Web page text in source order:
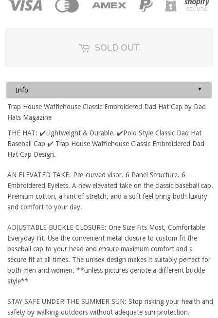
SOLD OUT
Info ▼
Trap House Wafflehouse Classic Embroidered Dad Hat Cap by Dad
Hats Magazine
THE HAT: ✔️Lightweight & Durable. ✔️Polo Style Classic Dad Hat
Baseball Cap ✔️ Trap House Wafflehouse Classic Embroidered Dad
Hat Cap Design.
AN ELEVATED TAKE: Pre-curved visor. 6 Panel Structure. 6
Embroidered Eyelets. A new elevated take on the classic baseball cap.
Premium cotton, a hint of stretch, and a soft feel bring both luxury
and comfort to your day.
ADJUSTABLE BUCKLE CLOSURE: One Size Fits Most, Comfortable
Everyday Fit. Use the convenient metal closure to custom fit the
baseball cap to your head and ensure maximum comfort and a
secure fit at all times. The unisex design makes it suitably perfect for
both men and women. **unless pictures denote a different buckle
style**
STAY SAFE UNDER THE SUMMER SUN: Stop risking your health and
safety by walking outdoors without adequate sun protection.